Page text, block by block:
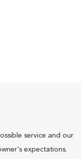
service and our
expectations.